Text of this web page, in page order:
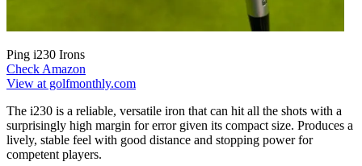
Ping i230 Irons
Check Amazon
View at golfmonthly.com
The i230 is a reliable, versatile iron that can hit all the shots with a
surprisingly high margin for error given its compact size. Produces a
lively, stable feel with good distance and stopping power for
competent players.